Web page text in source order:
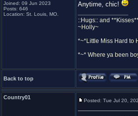
Joined: 09 Jun 2023
Posts: 646
Location: St. Louis, MO.
Anytime, chic!
::Hugs:: and
~Holly~
*~*Little Miss Hard to
*~* Where ya been
Back to top
Country01
Posted: Tue Jul 20,